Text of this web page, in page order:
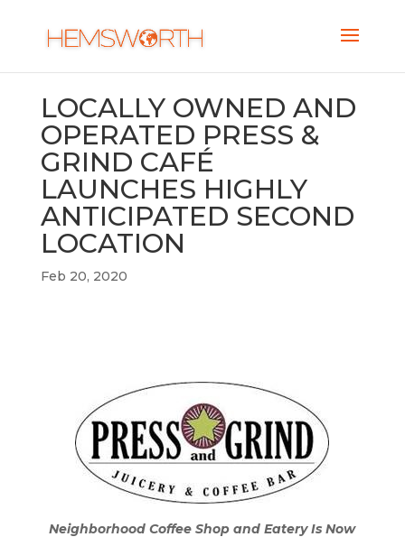
LOCALLY OWNED AND
OPERATED PRESS &
GRIND CAFÉ
LAUNCHES HIGHLY
ANTICIPATED SECOND
LOCATION
Feb 20, 2020
Neighborhood Coffee Shop and Eatery Is Now